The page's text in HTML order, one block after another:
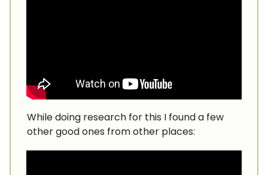
While doing research for this I found a few
other good ones from other places: